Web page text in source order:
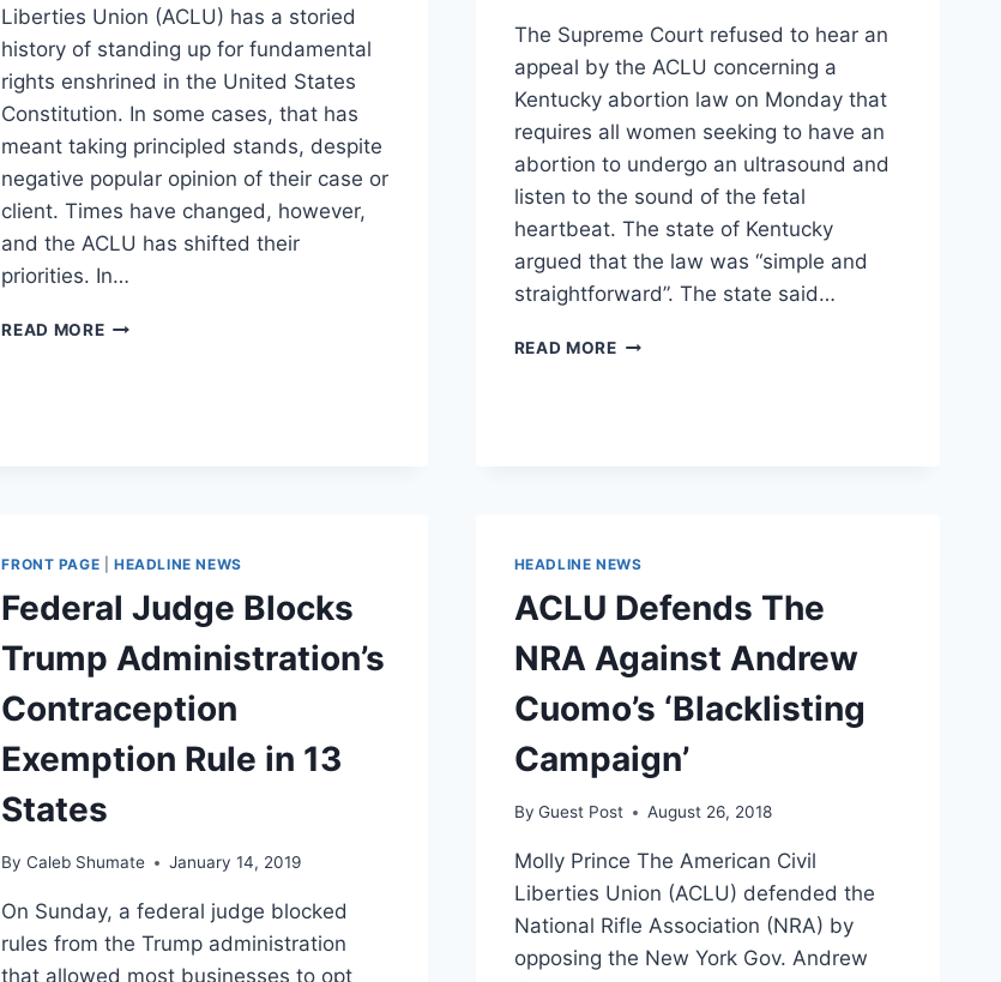
Liberties Union (ACLU) has a storied
history of standing up for fundamental
rights enshrined in the United States
Constitution. In some cases, that has
meant taking principled stands, despite
negative popular opinion of their case or
client. Times have changed, however,
and the ACLU has shifted their
priorities. In…
READ MORETHE
UP?
The Supreme Court refused to hear an
appeal by the ACLU concerning a
Kentucky abortion law on Monday that
requires all women seeking to have an
abortion to undergo an ultrasound and
listen to the sound of the fetal
heartbeat. The state of Kentucky
argued that the law was “simple and
straightforward”. The state said…
READ MOREPRO-
TO
KY
ULTRASOUND
FRONT PAGE |HEADLINE NEWS
Federal Judge Blocks
Trump Administration’s
Contraception
Exemption Rule in 13
States
By Caleb Shumate January 14, 2019
On Sunday, a federal judge blocked
rules from the Trump administration
that allowed most businesses to opt
HEADLINE NEWS
ACLU Defends The
NRA Against Andrew
Cuomo’s ‘Blacklisting
Campaign’
By Guest Post August 26, 2018
Molly Prince The American Civil
Liberties Union (ACLU) defended the
National Rifle Association (NRA) by
opposing the New York Gov. Andrew